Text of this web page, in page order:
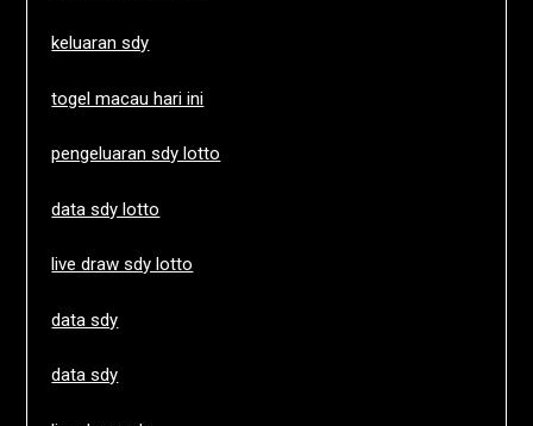
keluaran sdy
togel macau hari ini
pengeluaran sdy lotto
data sdy lotto
live draw sdy lotto
data sdy
data sdy